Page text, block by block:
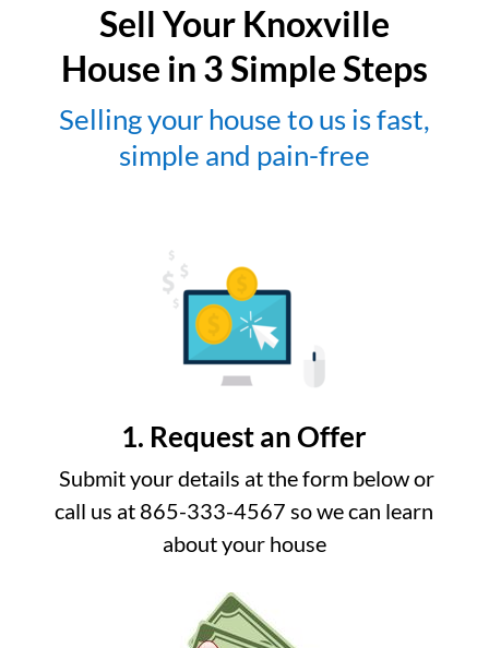
Sell Your Knoxville
House in 3 Simple Steps
Selling your house to us is fast,
simple and pain-free
1. Request an Offer
Submit your details at the form below or
call us at 865-333-4567 so we can learn
about your house